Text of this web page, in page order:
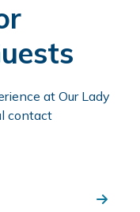
at Our Lady
contact